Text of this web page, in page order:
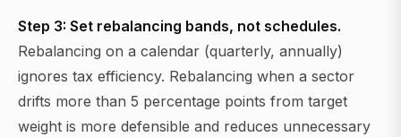
Step 3: Set rebalancing bands, not schedules.
Rebalancing on a calendar (quarterly, annually)
ignores tax efficiency. Rebalancing when a sector
drifts more than 5 percentage points from target
weight is more defensible and reduces unnecessary